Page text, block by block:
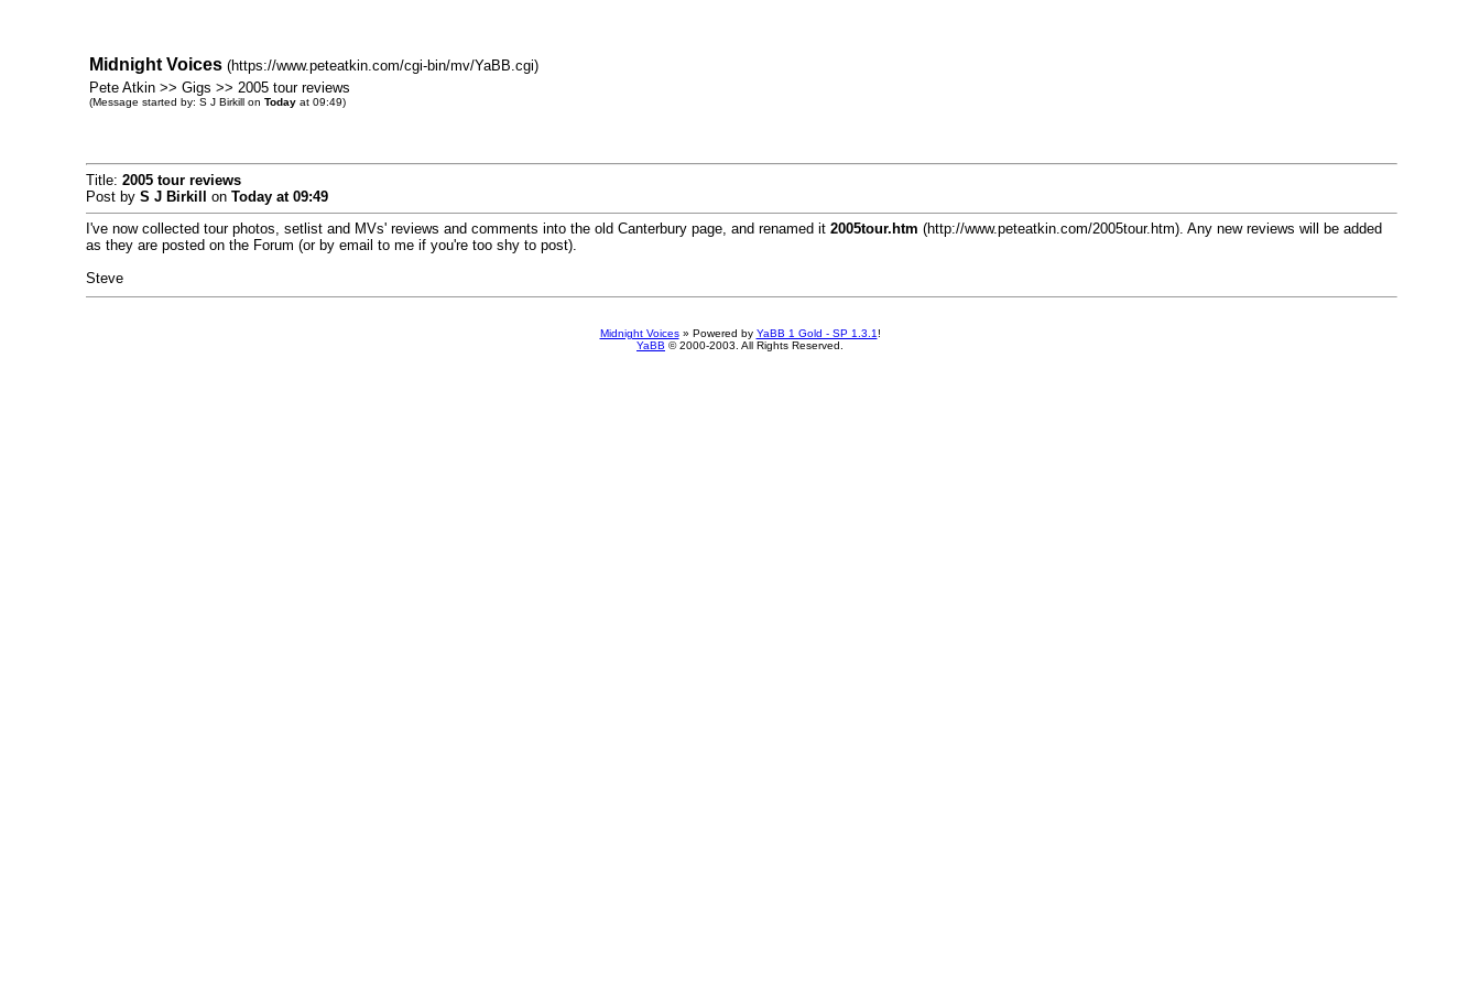
Midnight Voices (https://www.peteatkin.com/cgi-bin/mv/YaBB.cgi)
Pete Atkin >> Gigs >> 2005 tour reviews
(Message started by: S J Birkill on Todayat 09:49)
Title: 2005 tour reviews
Post by S J Birkill on Todayat 09:49
I've now collected tour photos, setlist and MVs' reviews and comments into the old Canterbury page, and renamed it 2005tour.htm (http://www.peteatkin.com/2005tour.htm). Any new reviews will be added
as they are posted on the Forum (or by email to me if you're too shy to post).
Steve
Midnight Voices» Powered by YaBB 1 Gold - SP 1.3.1 !
YaBB © 2000-2003. All Rights Reserved.